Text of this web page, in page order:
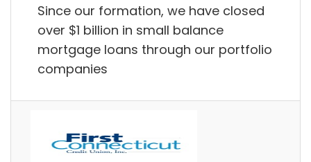
Since our formation, we have closed
over $1 billion in small balance
mortgage loans through our portfolio
companies